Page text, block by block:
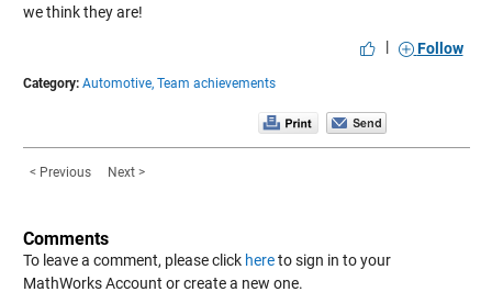
we think they are!
|
Follow
Category: Automotive, Team achievements
< Previous Next >
Comments
To leave a comment, please click hereto sign in to your
MathWorks Account or create a new one.